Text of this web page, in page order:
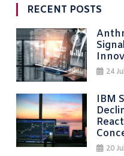
RECENT POSTS
24
IBM
20